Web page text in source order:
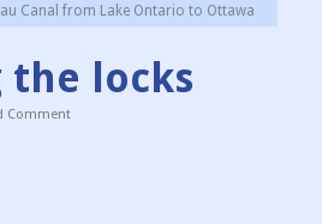
Canal from Lake Ontario to Ottawa
the locks
Comment